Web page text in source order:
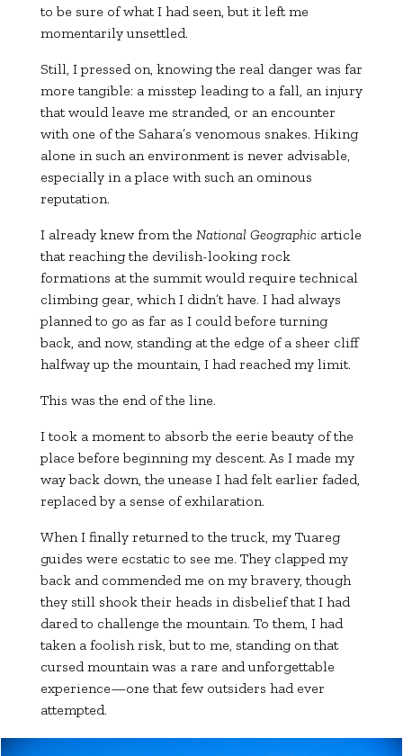
to be sure of what I had seen, but it left me
momentarily unsettled.
Still, I pressed on, knowing the real danger was far
more tangible: a misstep leading to a fall, an injury
that would leave me stranded, or an encounter
with one of the Sahara’s venomous snakes. Hiking
alone in such an environment is never advisable,
especially in a place with such an ominous
reputation.
I already knew from the National Geographicarticle
that reaching the devilish-looking rock
formations at the summit would require technical
climbing gear, which I didn’t have. I had always
planned to go as far as I could before turning
back, and now, standing at the edge of a sheer cliff
halfway up the mountain, I had reached my limit.
This was the end of the line.
I took a moment to absorb the eerie beauty of the
place before beginning my descent. As I made my
way back down, the unease I had felt earlier faded,
replaced by a sense of exhilaration.
When I finally returned to the truck, my Tuareg
guides were ecstatic to see me. They clapped my
back and commended me on my bravery, though
they still shook their heads in disbelief that I had
dared to challenge the mountain. To them, I had
taken a foolish risk, but to me, standing on that
cursed mountain was a rare and unforgettable
experience—one that few outsiders had ever
attempted.